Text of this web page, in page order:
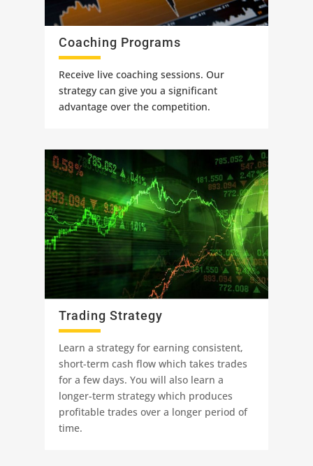
Coaching Programs
Receive live coaching sessions. Our
strategy can give you a significant
advantage over the competition.
Trading Strategy
Learn a strategy for earning consistent,
short-term cash flow which takes trades
for a few days. You will also learn a
longer-term strategy which produces
profitable trades over a longer period of
time.